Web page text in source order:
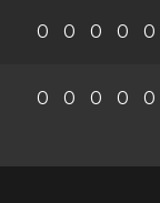
0 0 0 0 0
0 0 0 0 0